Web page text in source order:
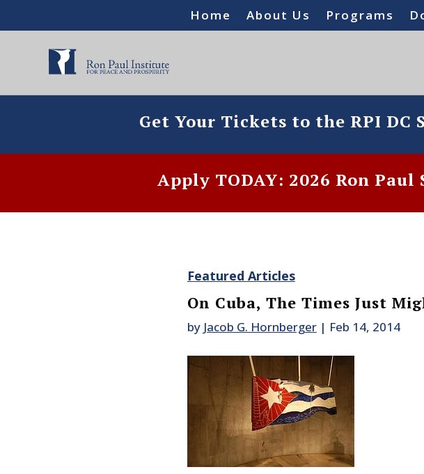
Home About Us Programs
Get Your Tickets to the RPI DC
Apply TODAY: 2026 Ron Paul
Featured Articles
On Cuba, The Times Just
by Jacob G. Hornberger| Feb 14, 2014